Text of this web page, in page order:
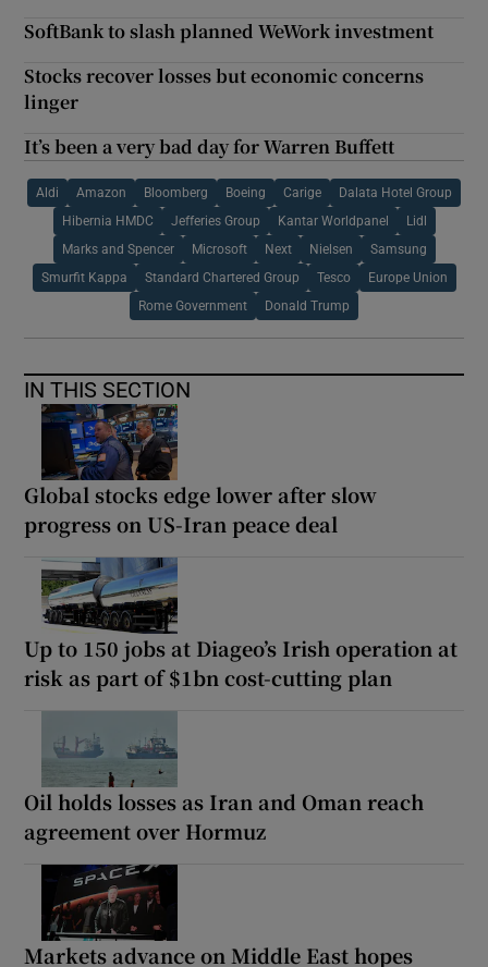
SoftBank to slash planned WeWork investment
Stocks recover losses but economic concerns
linger
It’s been a very bad day for Warren Buffett
Aldi Amazon Bloomberg Boeing Carige Dalata Hotel Group
Hibernia HMDC Jefferies Group Kantar Worldpanel Lidl
Marks and Spencer Microsoft Next Nielsen Samsung
Smurfit Kappa Standard Chartered Group Tesco Europe Union
Rome Government Donald Trump
IN THIS SECTION
Global stocks edge lower after slow
progress on US-Iran peace deal
Up to 150 jobs at Diageo’s Irish operation at
risk as part of $1bn cost-cutting plan
Oil holds losses as Iran and Oman reach
agreement over Hormuz
Markets advance on Middle East hopes